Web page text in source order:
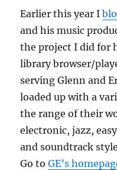
Earlier this year I
and his music
the project I did for
library browser/
serving Glenn and
loaded up with a
the range of their
electronic, jazz,
and soundtrack
Go toGE’s